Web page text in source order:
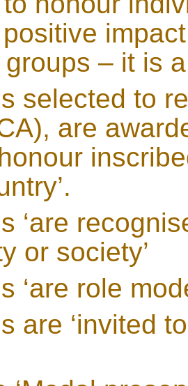
– it is
selected to
are
‘are
or society’
‘are role
are ‘invited